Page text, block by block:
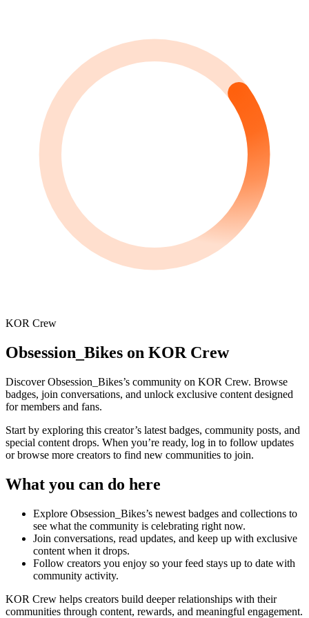
KOR Crew
Obsession_Bikes on KOR Crew
DiscoverObsession_Bikes’s community on KOR Crew. Browse
badges, join conversations, and unlock exclusive content designed
for members and fans.
Start by exploring this creator’s latest badges, community posts, and
special content drops. When you’re ready, log in to follow updates
or browse more creators to find new communities to join.
What you can do here
Explore Obsession_Bikes’s newest badges and collections to
see what the community is celebrating right now.
Join conversations, read updates, and keep up with exclusive
content when it drops.
Follow creators you enjoy so your feed stays up to date with
community activity.
KOR Crew helps creators build deeper relationships with their
communities through content, rewards, and meaningful engagement.